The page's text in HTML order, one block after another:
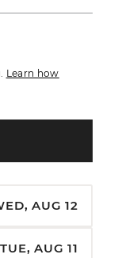
Learn how
AUG 12
TUE, AUG 11